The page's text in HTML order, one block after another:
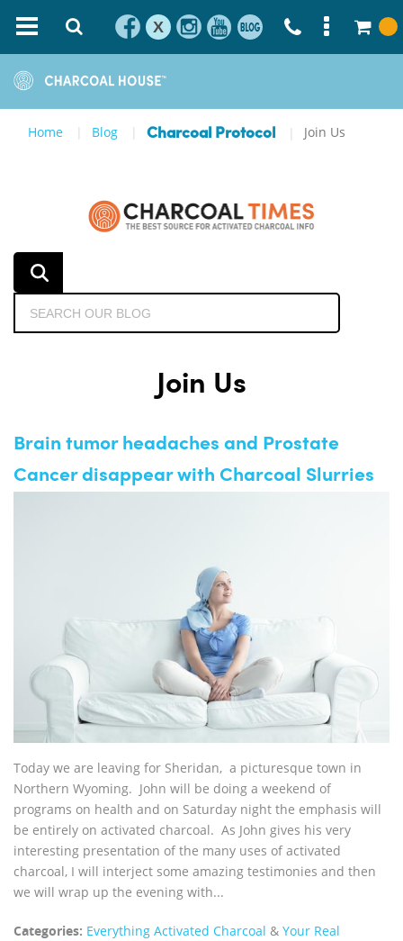
X
Home Blog Charcoal Protocol Join Us
Join Us
Brain tumor headaches and Prostate
Cancer disappear with Charcoal Slurries
Today we are leaving for Sheridan, a picturesque town in
Northern Wyoming. John will be doing a weekend of
programs on health and on Saturday night the emphasis will
be entirely on activated charcoal. As John gives his very
interesting presentation of the many uses of activated
charcoal, I will interject some amazing testimonies and then
we will wrap up the evening with...
Categories: Everything Activated Charcoal & Your Real